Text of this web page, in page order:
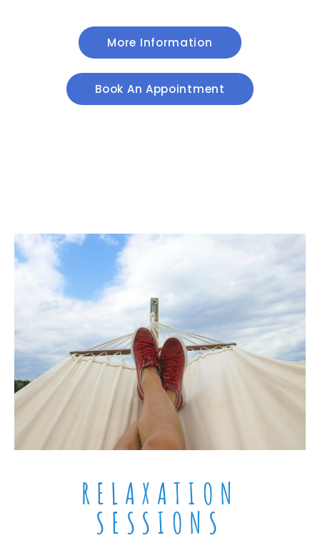
More Information
Book An Appointment
RELAXATION
SESSIONS